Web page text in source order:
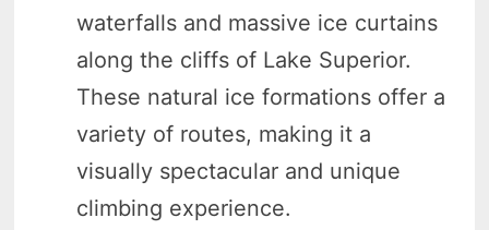
waterfalls and massive ice curtains
along the cliffs of Lake Superior.
These natural ice formations offer a
variety of routes, making it a
visually spectacular and unique
climbing experience.